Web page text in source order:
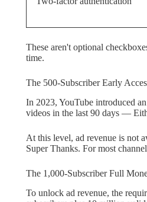
These aren't optional
time.
The 500-Subscriber Early
In 2023, YouTube introduced
videos in the last 90 days —
At this level, ad revenue is not
Super Thanks. For most
The 1,000-Subscriber Full
To unlock ad revenue, the